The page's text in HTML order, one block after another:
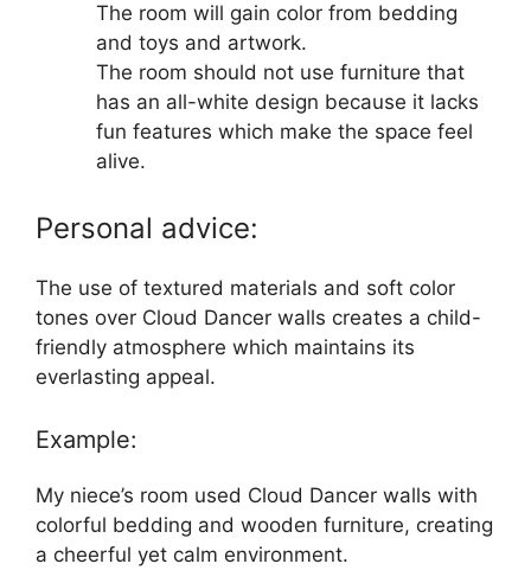
The room will gain color from bedding
and toys and artwork.
The room should not use furniture that
has an all-white design because it lacks
fun features which make the space feel
alive.
Personal advice:
The use of textured materials and soft color
tones over Cloud Dancer walls creates a child-
friendly atmosphere which maintains its
everlasting appeal.
Example:
My niece’s room used Cloud Dancer walls with
colorful bedding and wooden furniture, creating
a cheerful yet calm environment.